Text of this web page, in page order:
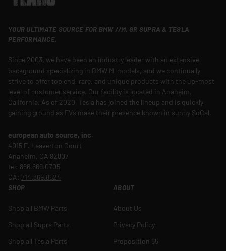
YOUR ULTIMATE SOURCE FOR BMW //M, GR SUPRA & TESLA
PERFORMANCE.
Since 2003, we have been an industry leader with an extensive
background specializing in BMW M-models, and we continually
strive to offer top end, rare, and unique products with the up-most
level of customer service. Our facility is located in Anaheim,
California. As of 2020, Tesla has joined the lineup and is quickly
gaining ground as EVs make their presence known in sunny SoCal.
european auto source, inc.
4015 E. Leaverton Court
Anaheim, CA 92807
tel: 866.669.0705
CA: 714.369.8524
SHOP
Shop all BMW Parts
Shop all Supra Parts
Shop all Tesla Parts
ABOUT
About Us
Privacy Policy
Proposition 65